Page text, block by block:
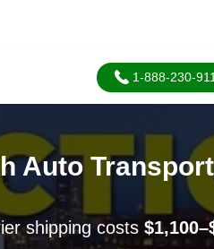
1-888-230-
Auto Transport
shipping costs